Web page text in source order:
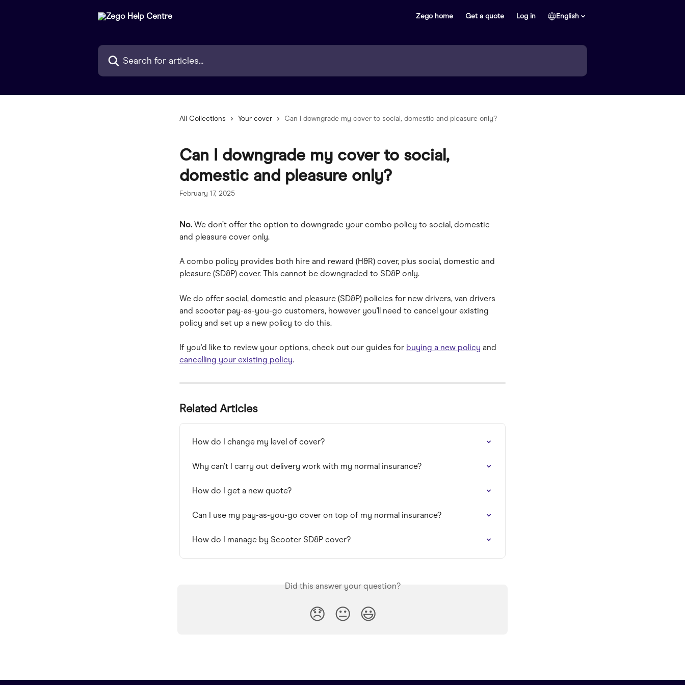
Zego home Get a quote Log in English
Search for articles...
All Collections Your cover Can I downgrade my cover to social, domestic and pleasure only?
Can I downgrade my cover to social,
domestic and pleasure only?
February 17, 2025
No. We don’t offer the option to downgrade your combo policy to social, domestic
and pleasure cover only.
A combo policy provides both hire and reward (H&R) cover, plus social, domestic and
pleasure (SD&P) cover. This cannot be downgraded to SD&P only.
We do offer social, domestic and pleasure (SD&P) policies for new drivers, van drivers
and scooter pay-as-you-go customers, however you'll need to cancel your existing
policy and set up a new policy to do this.
If you'd like to review your options, check out our guides for buying a new policy and
cancelling your existing policy.
Related Articles
How do I change my level of cover?
Why can’t I carry out delivery work with my normal insurance?
How do I get a new quote?
Can I use my pay-as-you-go cover on top of my normal insurance?
How do I manage by Scooter SD&P cover?
Did this answer your question?
😞 😐 😃